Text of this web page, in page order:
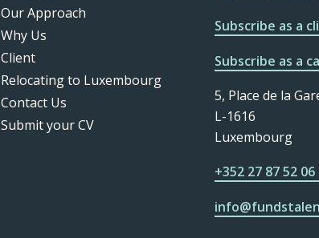
Our Approach
Why Us
Client
Relocating to Luxembourg
Contact Us
Submit your CV
Subscribe as a
Subscribe as a
5, Place de la
L-1616
Luxembourg
+352 27 87 52 06